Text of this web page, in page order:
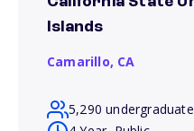
Islands
Camarillo, CA
5,290